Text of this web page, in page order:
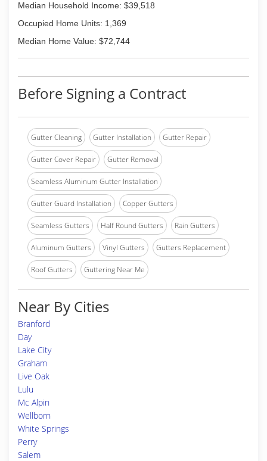
Median Household Income: $39,518
Occupied Home Units: 1,369
Median Home Value: $72,744
Before Signing a Contract
Gutter Cleaning Gutter Installation Gutter Repair
Gutter Cover Repair Gutter Removal
Seamless Aluminum Gutter Installation
Gutter Guard Installation Copper Gutters
Seamless Gutters Half Round Gutters Rain Gutters
Aluminum Gutters Vinyl Gutters Gutters Replacement
Roof Gutters Guttering Near Me
Near By Cities
Branford
Day
Lake City
Graham
Live Oak
Lulu
Mc Alpin
Wellborn
White Springs
Perry
Salem